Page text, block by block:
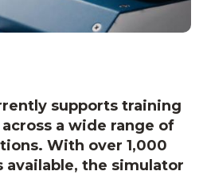
supports training
a wide range of
With over 1,000
available, the simulator